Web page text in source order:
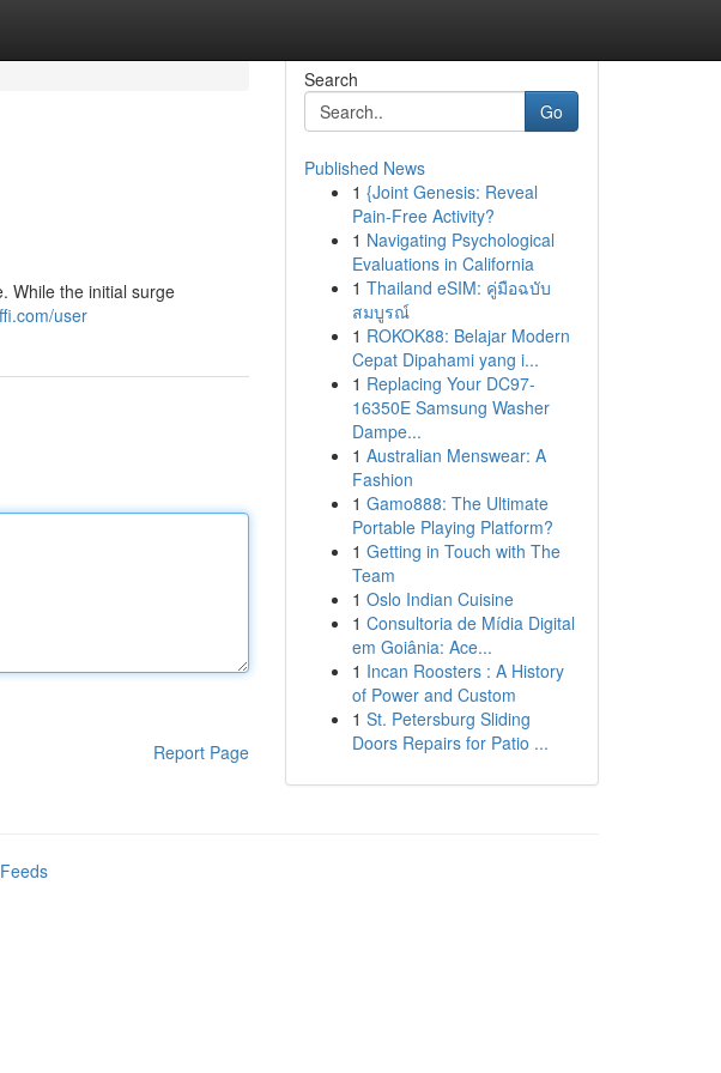
While the initial surge
user
Report Page
Search
Go
Published News
1 {Joint Genesis: Reveal
Pain-Free Activity?
1 Navigating Psychological
Evaluations in California
1 Thailand eSIM: คู่มือฉบับ
สมบูรณ์
1 ROKOK88: Belajar Modern
Cepat Dipahami yang i...
1 Replacing Your DC97-
16350E Samsung Washer
Dampe...
1 Australian Menswear: A
Fashion
1 Gamo888: The Ultimate
Portable Playing Platform?
1 Getting in Touch with The
Team
1 Oslo Indian Cuisine
1 Consultoria de Mídia Digital
em Goiânia: Ace...
1 Incan Roosters : A History
of Power and Custom
1 St. Petersburg Sliding
Doors Repairs for Patio ...